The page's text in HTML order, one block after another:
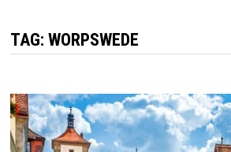
TAG: WORPSWEDE